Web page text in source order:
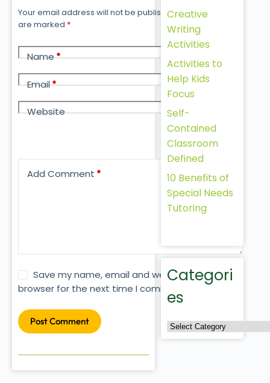
Your email address will not be published.Required fields
are marked *
Name*
Email*
Website
Add Comment *
Save my name, email and website in this
browser for the next time I comment.
Post Comment
Creative
Writing
Activities
Activities to
Help Kids
Focus
Self-
Contained
Classroom
Defined
10 Benefits of
Special Needs
Tutoring
Categori
es